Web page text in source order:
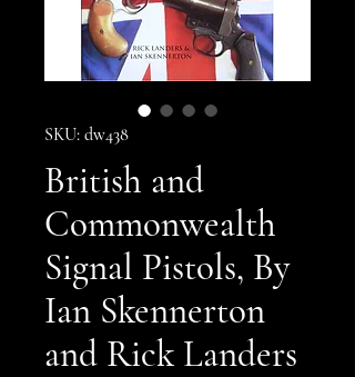
SKU: dw438
British and
Commonwealth
Signal Pistols, By
Ian Skennerton
and Rick Landers